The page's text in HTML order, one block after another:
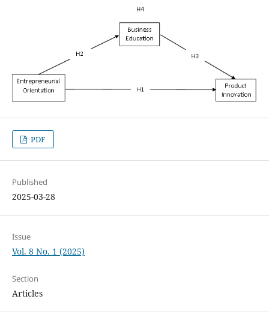
PDF
Published
2025-03-28
Issue
Vol. 8 No. 1 (2025)
Section
Articles